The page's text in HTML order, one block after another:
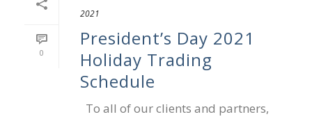
0
2021
President’s Day 2021
Holiday Trading
Schedule
To all of our clients and partners,